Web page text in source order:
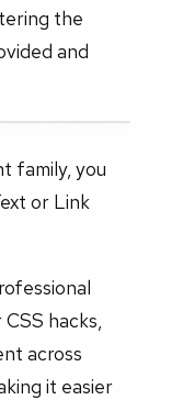
the
and
family, you
or Link
hacks,
across
it easier